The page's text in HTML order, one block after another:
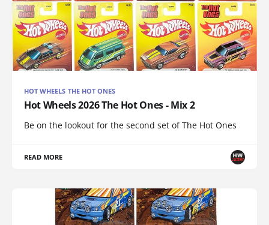
HOT WHEELS THE HOT ONES
Hot Wheels 2026 The Hot Ones - Mix 2
Be on the lookout for the second set of The Hot Ones
READ MORE